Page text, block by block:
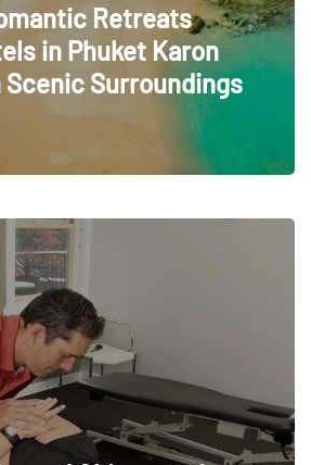
Retreats
in Phuket Karon
Surroundings